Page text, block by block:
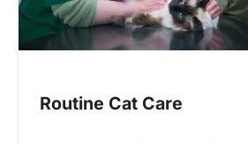
Routine Cat Care